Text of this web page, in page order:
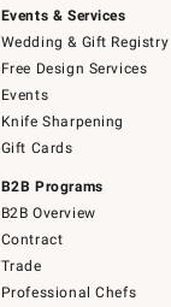
Events & Services
Wedding & Gift Registry
Free Design Services
Events
Knife Sharpening
Gift Cards
B2B Programs
B2B Overview
Contract
Trade
Professional Chefs